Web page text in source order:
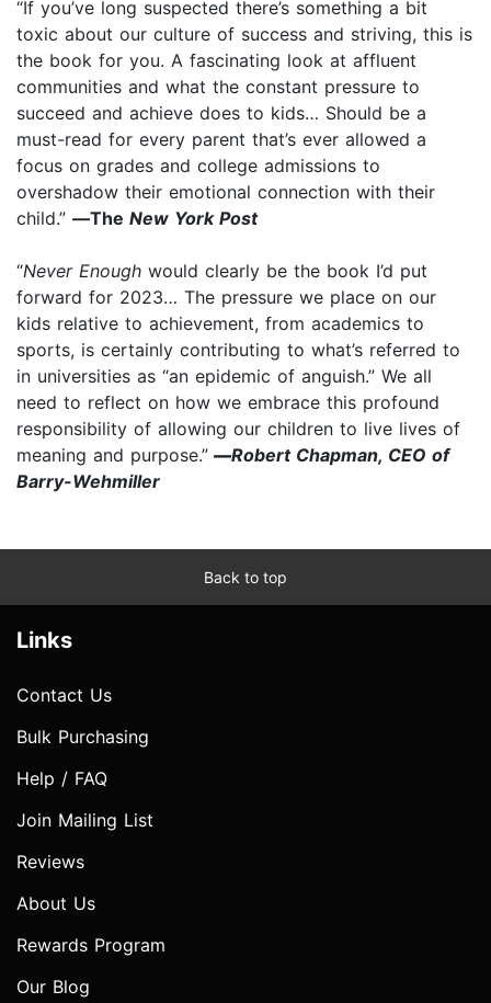
“If you’ve long suspected there’s something a bit
toxic about our culture of success and striving, this is
the book for you. A fascinating look at affluent
communities and what the constant pressure to
succeed and achieve does to kids… Should be a
must-read for every parent that’s ever allowed a
focus on grades and college admissions to
overshadow their emotional connection with their
child.” —The New York Post
“Never Enough would clearly be the book I’d put
forward for 2023… The pressure we place on our
kids relative to achievement, from academics to
sports, is certainly contributing to what’s referred to
in universities as “an epidemic of anguish.” We all
need to reflect on how we embrace this profound
responsibility of allowing our children to live lives of
meaning and purpose.” —Robert Chapman, CEO of
Barry-Wehmiller
Back to top
Links
Contact Us
Bulk Purchasing
Help / FAQ
Join Mailing List
Reviews
About Us
Rewards Program
Our Blog